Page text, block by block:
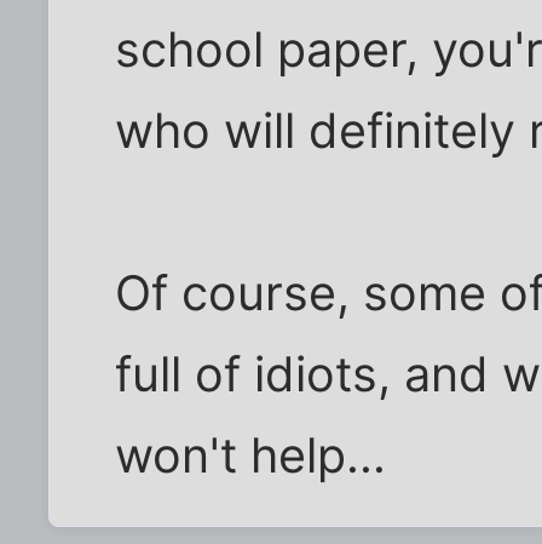
school paper,
who will definitely
Of course, some
full of idiots, and
won't help...